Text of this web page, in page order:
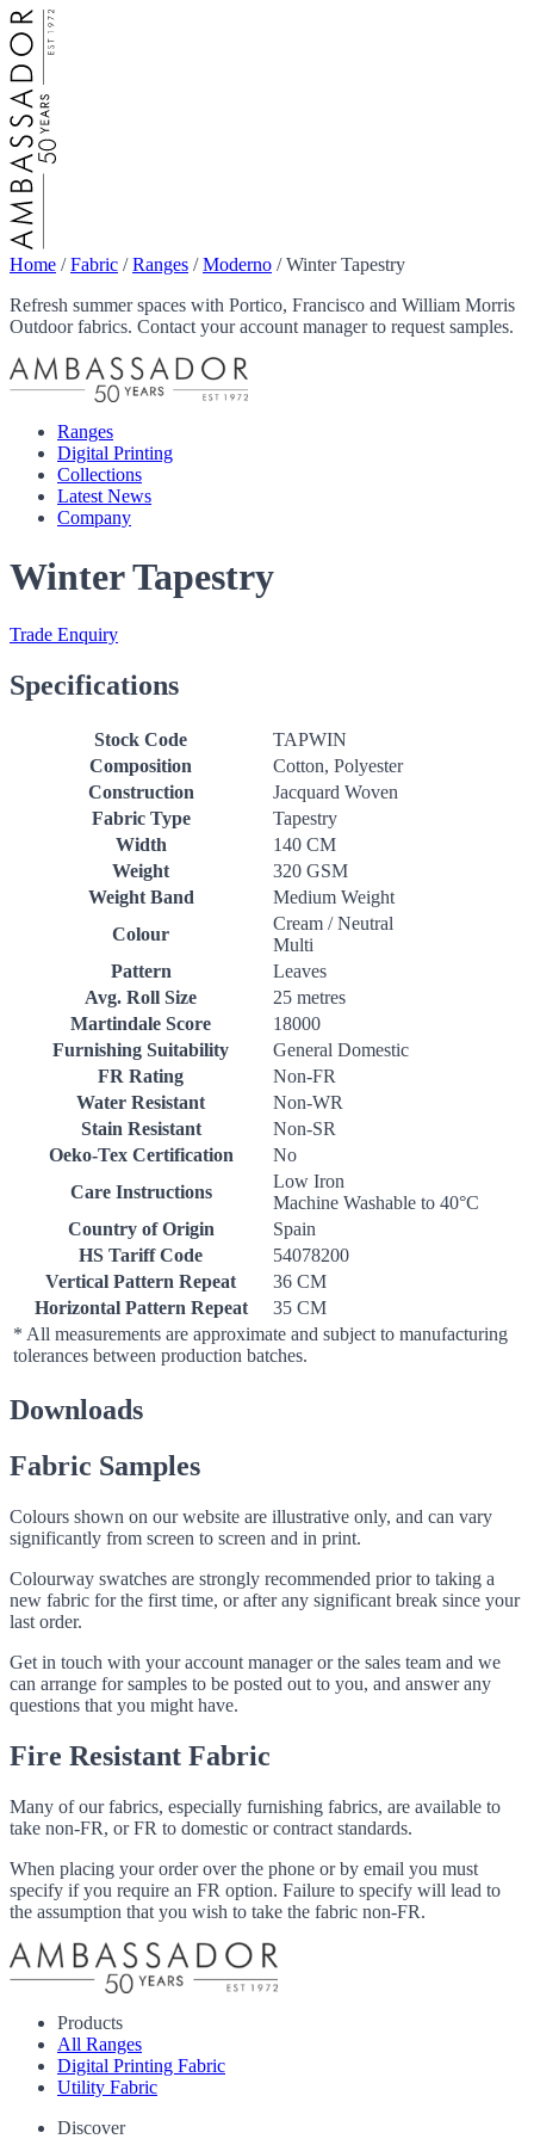
Home /Fabric /Ranges /Moderno /Winter Tapestry
Refresh summer spaces with Portico, Francisco and William Morris
Outdoor fabrics. Contact your account manager to request samples.
Ranges
Digital Printing
Collections
Latest News
Company
Winter Tapestry
Trade Enquiry
Specifications
Stock Code
TAPWIN
Composition
Cotton, Polyester
Construction
Jacquard Woven
Fabric Type
Tapestry
Width
140 CM
Weight
320 GSM
Weight Band
Medium Weight
Colour
Cream / Neutral
Multi
Pattern
Leaves
Avg. Roll Size
25 metres
Martindale Score
18000
Furnishing Suitability
General Domestic
FR Rating
Non-FR
Water Resistant
Non-WR
Stain Resistant
Non-SR
Oeko-Tex Certification
No
Care Instructions
Low Iron
Machine Washable to 40°C
Country of Origin
Spain
HS Tariff Code
54078200
Vertical Pattern Repeat
36 CM
Horizontal Pattern Repeat
35 CM
* All measurements are approximate and subject to manufacturing
tolerances between production batches.
Downloads
Fabric Samples
Colours shown on our website are illustrative only, and can vary
significantly from screen to screen and in print.
Colourway swatches are strongly recommended prior to taking a
new fabric for the first time, or after any significant break since your
last order.
Get in touch with your account manager or the sales team and we
can arrange for samples to be posted out to you, and answer any
questions that you might have.
Fire Resistant Fabric
Many of our fabrics, especially furnishing fabrics, are available to
take non-FR, or FR to domestic or contract standards.
When placing your order over the phone or by email you must
specify if you require an FR option. Failure to specify will lead to
the assumption that you wish to take the fabric non-FR.
Products
All Ranges
Digital Printing Fabric
Utility Fabric
Discover